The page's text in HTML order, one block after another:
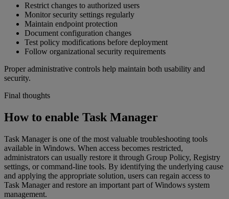
Restrict changes to authorized users
Monitor security settings regularly
Maintain endpoint protection
Document configuration changes
Test policy modifications before deployment
Follow organizational security requirements
Proper administrative controls help maintain both usability and
security.
Final thoughts
How to enable Task Manager
Task Manager is one of the most valuable troubleshooting tools
available in Windows. When access becomes restricted,
administrators can usually restore it through Group Policy, Registry
settings, or command-line tools. By identifying the underlying cause
and applying the appropriate solution, users can regain access to
Task Manager and restore an important part of Windows system
management.